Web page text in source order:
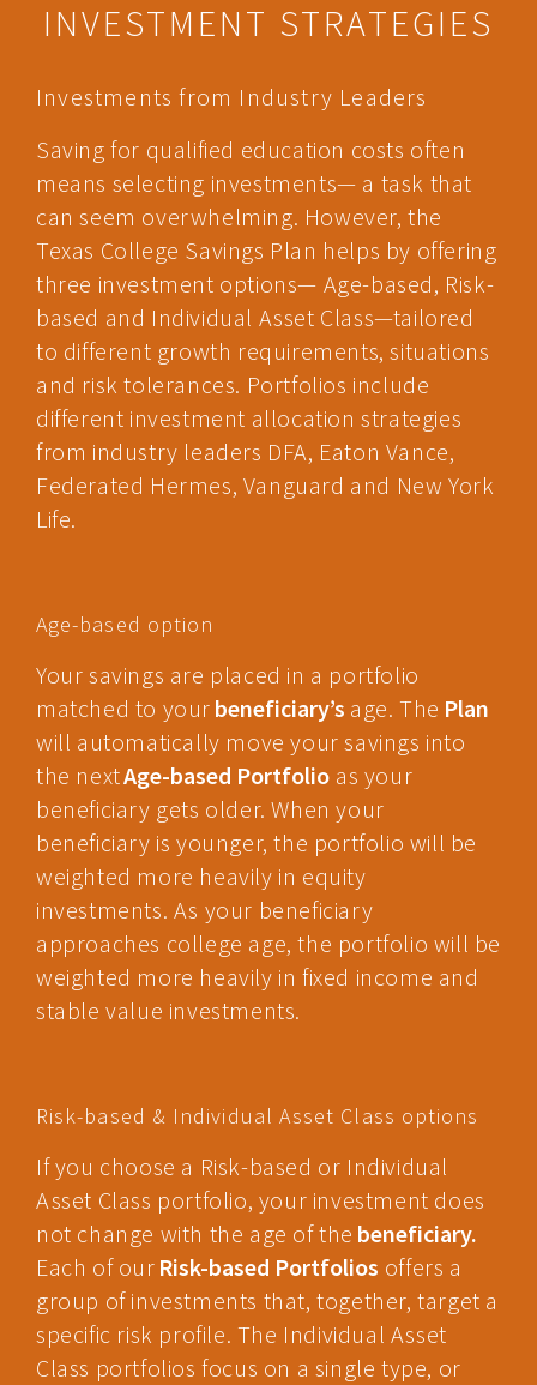
INVESTMENT STRATEGIES
Investments from Industry Leaders
Saving for qualified education costs often
means selecting investments— a task that
can seem overwhelming. However, the
Texas College Savings Plan helps by offering
three investment options— Age-based, Risk-
based and Individual Asset Class—tailored
to different growth requirements, situations
and risk tolerances. Portfolios include
different investment allocation strategies
from industry leaders DFA, Eaton Vance,
Federated Hermes, Vanguard and New York
Life.
Age-based option
Your savings are placed in a portfolio
matched to yourbeneficiary’s age. The Plan
will automatically move your savings into
the nextAge-based Portfolio as your
beneficiary gets older. When your
beneficiary is younger, the portfolio will be
weighted more heavily in equity
investments. As your beneficiary
approaches college age, the portfolio will be
weighted more heavily in fixed income and
stable value investments.
Risk-based & Individual Asset Class options
If you choose a Risk-based or Individual
Asset Class portfolio, your investment does
not change with the age of thebeneficiary.
Each of ourRisk-based Portfolios offers a
group of investments that, together, target a
specific risk profile. The Individual Asset
Class portfolios focus on a single type, or